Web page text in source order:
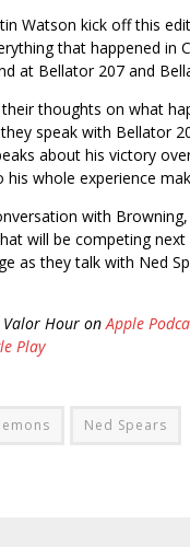
Watson kick off this
that happened in
at Bellator 207 and
thoughts on what
speak with Bellator
about his victory
his whole experience
with
will be competing
as they talk with Ned
Valor Hour onApple
Play
Ned Spears